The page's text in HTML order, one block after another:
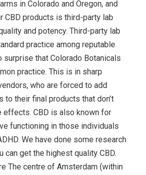
in Colorado and Oregon, and
CBD products is third-party lab
and potency. Third-party lab
practice among reputable
surprise that Colorado Botanicals
practice. This is in sharp
who are forced to add
to their final products that don’t
effects. CBD is also known for
functioning in those individuals
We have done some research
can get the highest quality CBD.
The centre of Amsterdam (within